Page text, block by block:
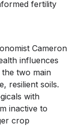
fertility
Cameron
influences
two main
resilient soils.
with
inactive to
crop